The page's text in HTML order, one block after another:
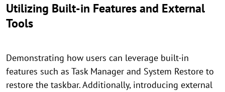
Utilizing Built-in Features and External
Tools
Demonstrating how users can leverage built-in
features such as Task Manager and System Restore to
restore the taskbar. Additionally, introducing external